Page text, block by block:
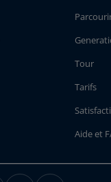
Tour
Tarifs
Aide et